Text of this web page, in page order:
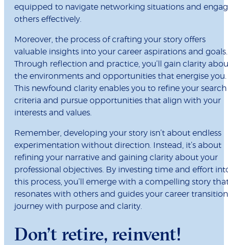
equipped to navigate networking situations and
others effectively.
Moreover, the process of crafting your story offers
valuable insights into your career aspirations and goals.
Through reflection and practice, you’ll gain clarity
the environments and opportunities that energise you.
This newfound clarity enables you to refine your search
criteria and pursue opportunities that align with your
interests and values.
Remember, developing your story isn’t about endless
experimentation without direction. Instead, it’s about
refining your narrative and gaining clarity about your
professional objectives. By investing time and effort
this process, you’ll emerge with a compelling story
resonates with others and guides your career transition
journey with purpose and clarity.
Don’t retire, reinvent!